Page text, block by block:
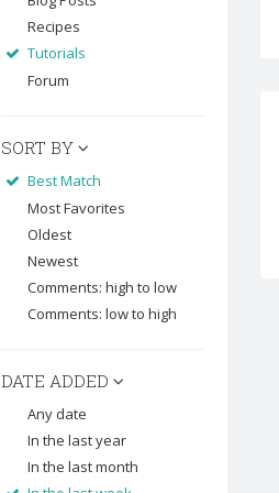
Recipes
Tutorials
Forum
SORT BY
Best Match
Most Favorites
Oldest
Newest
Comments: high to low
Comments: low to high
DATE ADDED
Any date
In the last year
In the last month